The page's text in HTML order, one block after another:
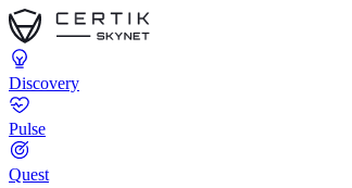
Discovery
Pulse
Quest